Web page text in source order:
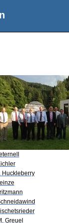
Huckleberry
Greuel